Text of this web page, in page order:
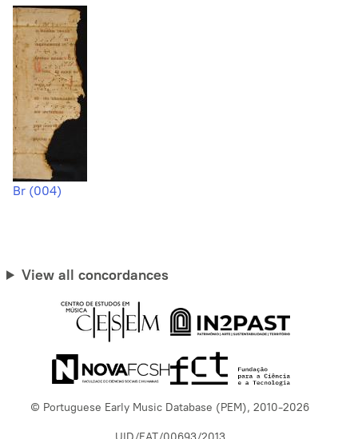
Br (004)
View all concordances
© Portuguese Early Music Database (PEM), 2010-2026